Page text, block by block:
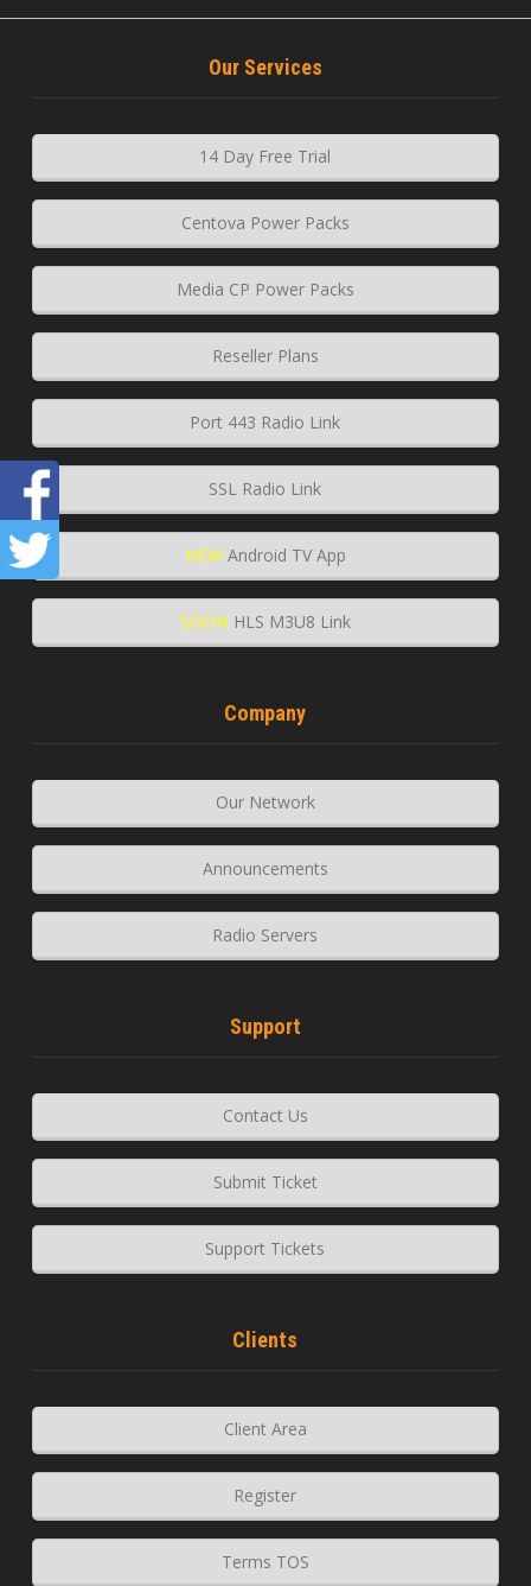
Our Services
14 Day Free Trial
Centova Power Packs
Media CP Power Packs
Reseller Plans
Port 443 Radio Link
SSL Radio Link
NEWAndroid TV App
SOON HLS M3U8 Link
Company
Our Network
Announcements
Radio Servers
Support
Contact Us
Submit Ticket
Support Tickets
Clients
Client Area
Register
Terms TOS